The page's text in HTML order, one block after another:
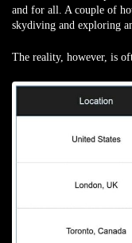
and for all. A couple of
skydiving and exploring
The reality, however, is